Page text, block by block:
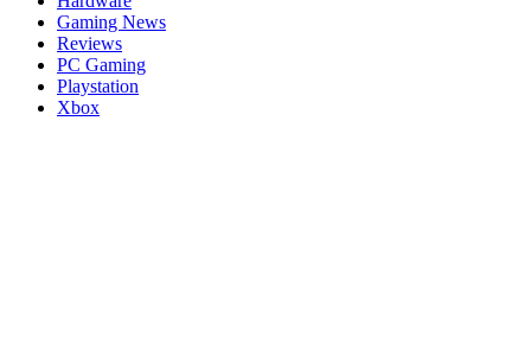
Gaming News
Reviews
PC Gaming
Playstation
Xbox